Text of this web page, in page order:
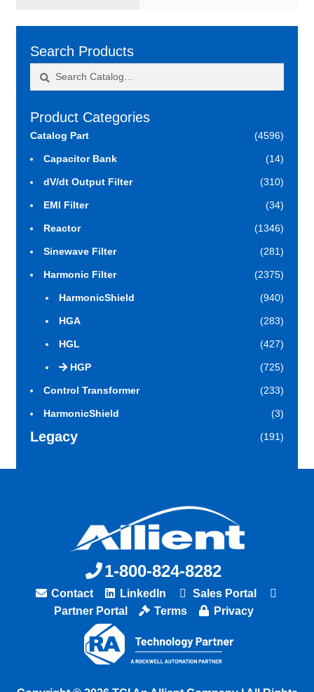
Search Products
Product Categories
Catalog Part (4596)
Capacitor Bank (14)
dV/dt Output Filter (310)
EMI Filter (34)
Reactor (1346)
Sinewave Filter (281)
Harmonic Filter (2375)
HarmonicShield (940)
HGA (283)
HGL (427)
HGP (725)
Control Transformer (233)
HarmonicShield (3)
Legacy (191)
1-800-824-8282
Contact LinkedIn
Sales Portal
Partner Portal
Terms Privacy